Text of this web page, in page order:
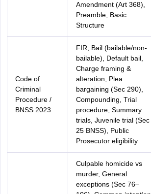
Amendment (Art 368),
Preamble, Basic
Structure
Code of
Criminal
Procedure /
BNSS 2023
FIR, Bail (bailable/non-
bailable), Default bail,
Charge framing &
alteration, Plea
bargaining (Sec 290),
Compounding, Trial
procedure, Summary
trials, Juvenile trial (Sec
25 BNSS), Public
Prosecutor eligibility
Culpable homicide vs
murder, General
exceptions (Sec 76–